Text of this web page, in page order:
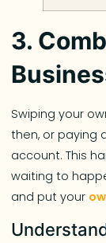
3.
Swiping your
then, or paying
account. This
waiting to
and put your